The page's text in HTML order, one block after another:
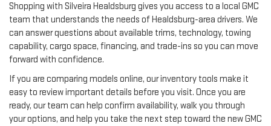
Shopping with Silveira Healdsburg gives you access to a local GMC
team that understands the needs of Healdsburg-area drivers. We
can answer questions about available trims, technology, towing
capability, cargo space, financing, and trade-ins so you can move
forward with confidence.
If you are comparing models online, our inventory tools make it
easy to review important details before you visit. Once you are
ready, our team can help confirm availability, walk you through
your options, and help you take the next step toward the new GMC